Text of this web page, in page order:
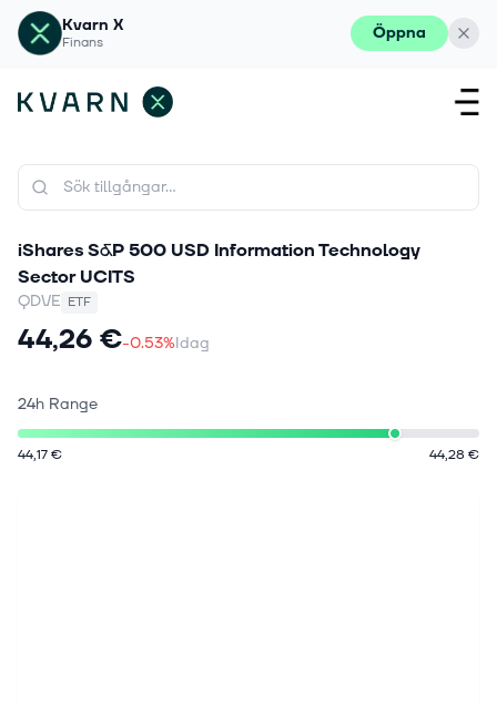
Kvarn X
Finans Öppna
iShares S&P 500 USD Information Technology
Sector UCITS
QDVE ETF
44,26 €-0.53%Idag
24h Range
44,17 € 44,28 €